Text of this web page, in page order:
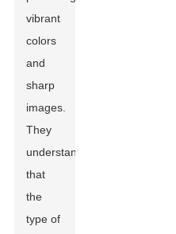
vibrant
colors
and
sharp
images.
They
understand
that
the
type of